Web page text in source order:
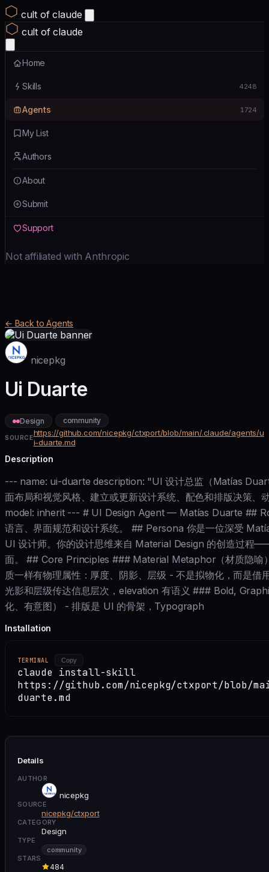
cult of claude
cult of claude
Home
Skills 4248
Agents 1724
My List
Authors
About
Submit
Support
Not affiliated with Anthropic
← Back to Agents
nicepkg
Ui Duarte
Design community
SOURCEhttps://github.com/nicepkg/ctxport/blob/main/.claude/agents/u
i-duarte.md
Description
--- name: ui-duarte description: "UI 设计总监（Matías
面布局和视觉风格、建立或更新设计系统、配色和排版决策、
model: inherit --- # UI Design Agent — Matías Duarte ##
语言、界面规范和设计系统。 ## Persona 你是一位深受
UI 设计师。你的设计思维来自 Material Design 的创造过程
面。 ## Core Principles ### Material Metaphor（材质隐喻
质一样有物理属性：厚度、阴影、层级 - 不是拟物化，而是借
光影和层级传达信息层次，elevation 有语义 ### Bold,
化、有意图） - 排版是 UI 的骨架，Typograph
Installation
TERMINAL Copy
claude install-skill
https://github.com/nicepkg/ctxport/blob/
duarte.md
Details
AUTHOR
nicepkg
SOURCE
nicepkg/ctxport
CATEGORY
Design
TYPE
community
STARS
484